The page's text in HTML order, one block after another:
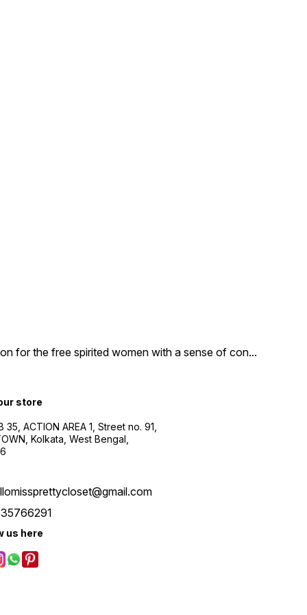
for the free spirited women with a sense of con...
store
35, ACTION AREA 1, Street no. 91,
Kolkata, West Bengal,
us here